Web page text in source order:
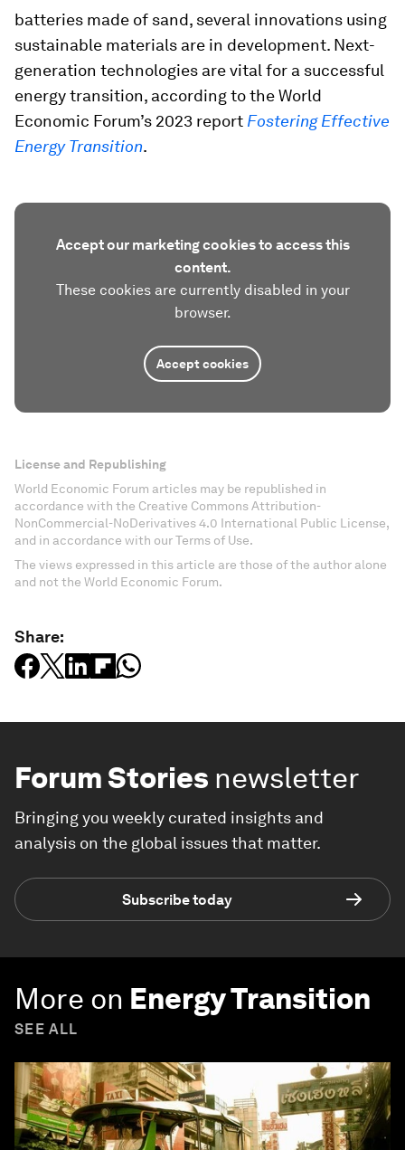
batteries made of sand, several innovations using
sustainable materials are in development. Next-
generation technologies are vital for a successful
energy transition, according to the World
Economic Forum’s 2023 report Fostering Effective
Energy Transition.
Accept our marketing cookies to access this
content.
These cookies are currently disabled in your
browser.
Accept cookies
License and Republishing
World Economic Forum articles may be republished in
accordance with the Creative Commons Attribution-
NonCommercial-NoDerivatives 4.0 International Public License,
and in accordance with our Terms of Use.
The views expressed in this article are those of the author alone
and not the World Economic Forum.
Share:
Forum Stories newsletter
Bringing you weekly curated insights and
analysis on the global issues that matter.
Subscribe today
More on Energy Transition
SEE ALL